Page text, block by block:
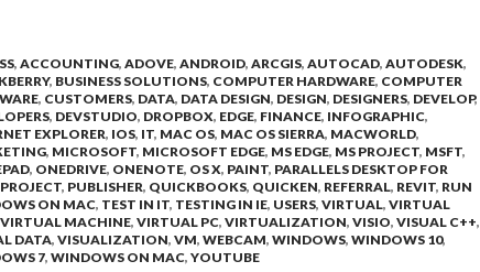
, ACCOUNTING, ADOVE, ANDROID, ARCGIS, AUTOCAD, AUTODESK,
, BUSINESS SOLUTIONS, COMPUTER HARDWARE, COMPUTER
, CUSTOMERS, DATA, DATA DESIGN, DESIGN, DESIGNERS, DEVELOP,
, DEVSTUDIO, DROPBOX, EDGE, FINANCE, INFOGRAPHIC,
EXPLORER, IOS, IT, MAC OS, MAC OS SIERRA, MACWORLD,
, MICROSOFT, MICROSOFT EDGE, MS EDGE, MS PROJECT, MSFT,
, ONEDRIVE, ONENOTE, OS X, PAINT, PARALLELS DESKTOP FOR
PROJECT, PUBLISHER, QUICKBOOKS, QUICKEN, REFERRAL, REVIT, RUN
ON MAC, TEST IN IT, TESTING IN IE, USERS, VIRTUAL, VIRTUAL
VIRTUAL MACHINE, VIRTUAL PC, VIRTUALIZATION, VISIO, VISUAL C++,
DATA, VISUALIZATION, VM, WEBCAM, WINDOWS, WINDOWS 10,
7, WINDOWS ON MAC, YOUTUBE